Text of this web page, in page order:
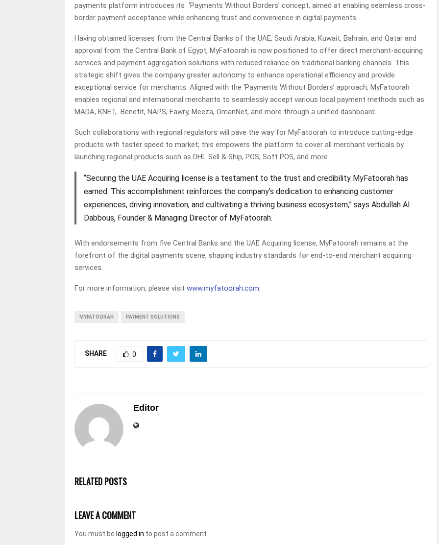
payments platform introduces its ‘Payments Without Borders’ concept, aimed at enabling seamless cross-
border payment acceptance while enhancing trust and convenience in digital payments.
Having obtained licenses from the Central Banks of the UAE, Saudi Arabia, Kuwait, Bahrain, and Qatar and
approval from the Central Bank of Egypt, MyFatoorah is now positioned to offer direct merchant-acquiring
services and payment aggregation solutions with reduced reliance on traditional banking channels. This
strategic shift gives the company greater autonomy to enhance operational efficiency and provide
exceptional service for merchants. Aligned with the ‘Payments Without Borders’ approach, MyFatoorah
enables regional and international merchants to seamlessly accept various local payment methods such as
MADA, KNET, Benefit, NAPS, Fawry, Meeza, OmanNet, and more through a unified dashboard.
Such collaborations with regional regulators will pave the way for MyFatoorah to introduce cutting-edge
products with faster speed to market; this empowers the platform to cover all merchant verticals by
launching regional products such as DHL Sell & Ship, POS, Soft POS, and more.
“Securing the UAE Acquiring license is a testament to the trust and credibility MyFatoorah has
earned. This accomplishment reinforces the company’s dedication to enhancing customer
experiences, driving innovation, and cultivating a thriving business ecosystem,” says Abdullah Al
Dabbous, Founder & Managing Director of MyFatoorah.
With endorsements from five Central Banks and the UAE Acquiring license, MyFatoorah remains at the
forefront of the digital payments scene, shaping industry standards for end-to-end merchant acquiring
services.
For more information, please visit www.myfatoorah.com.
MYFATOORAH PAYMENT SOLUTIONS
SHARE 0
Editor
RELATED POSTS
LEAVE A COMMENT
You must be logged in to post a comment.